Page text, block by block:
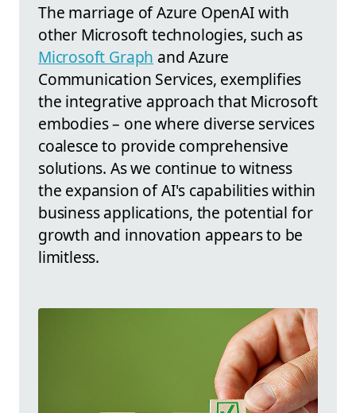
The marriage of Azure OpenAI with
other Microsoft technologies, such as
Microsoft Graph and Azure
Communication Services, exemplifies
the integrative approach that Microsoft
embodies – one where diverse services
coalesce to provide comprehensive
solutions. As we continue to witness
the expansion of AI's capabilities within
business applications, the potential for
growth and innovation appears to be
limitless.